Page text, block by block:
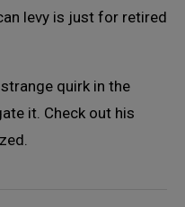
levy is just for retired
quirk in the
it. Check out his